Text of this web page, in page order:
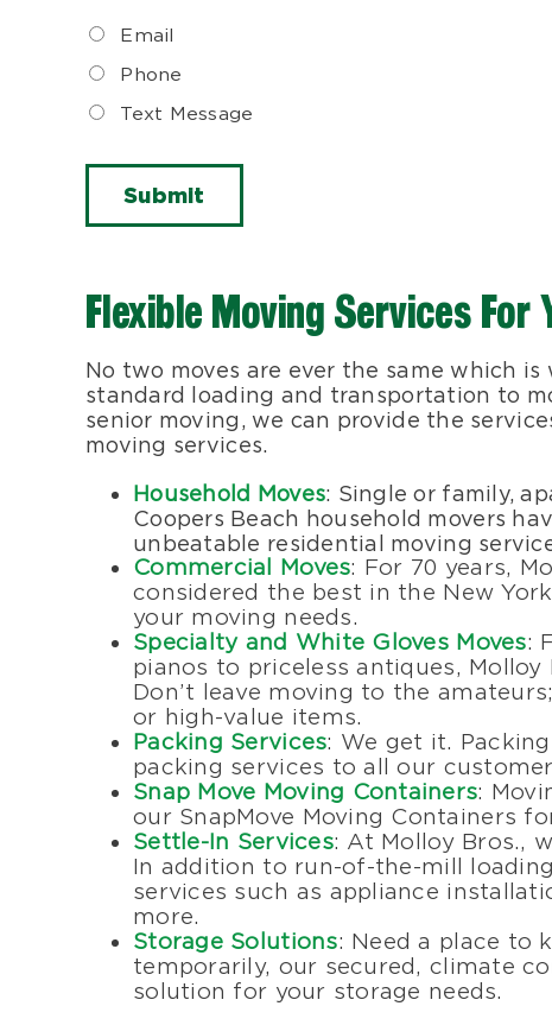
Email
Phone
Text Message
Flexible Moving Services For
No two moves are ever the same which
standard loading and transportation to
senior moving, we can provide the
moving services.
Household Moves: Single or family,
Coopers Beach household movers
unbeatable residential moving
Commercial Moves: For 70 years,
considered the best in the New
your moving needs.
Specialty and White Gloves Moves:
pianos to priceless antiques,
Don’t leave moving to the
or high-value items.
Packing Services: We get it.
packing services to all our
Snap Move Moving Containers:
our SnapMove Moving Containers
Settle-In Services: At Molloy Bros.,
In addition to run-of-the-mill
services such as appliance
more.
Storage Solutions: Need a place to
temporarily, our secured, climate
solution for your storage needs.